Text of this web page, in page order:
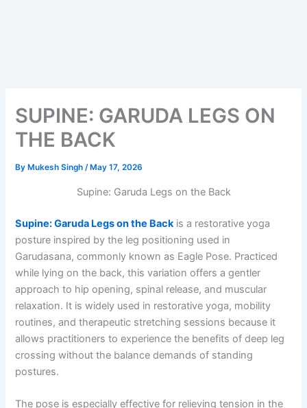
SUPINE: GARUDA LEGS ON
THE BACK
By Mukesh Singh/ May 17, 2026
Supine: Garuda Legs on the Back
Supine: Garuda Legs on the Backis a restorative yoga
posture inspired by the leg positioning used in
Garudasana, commonly known as Eagle Pose. Practiced
while lying on the back, this variation offers a gentler
approach to hip opening, spinal release, and muscular
relaxation. It is widely used in restorative yoga, mobility
routines, and therapeutic stretching sessions because it
allows practitioners to experience the benefits of deep leg
crossing without the balance demands of standing
postures.
The pose is especially effective for relieving tension in the